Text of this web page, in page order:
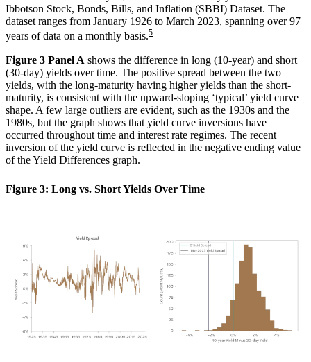
Ibbotson Stock, Bonds, Bills, and Inflation (SBBI) Dataset. The
dataset ranges from January 1926 to March 2023, spanning over 97
years of data on a monthly basis.5
Figure 3 Panel A shows the difference in long (10-year) and short
(30-day) yields over time. The positive spread between the two
yields, with the long-maturity having higher yields than the short-
maturity, is consistent with the upward-sloping ‘typical’ yield curve
shape. A few large outliers are evident, such as the 1930s and the
1980s, but the graph shows that yield curve inversions have
occurred throughout time and interest rate regimes. The recent
inversion of the yield curve is reflected in the negative ending value
of the Yield Differences graph.
Figure 3: Long vs. Short Yields Over Time